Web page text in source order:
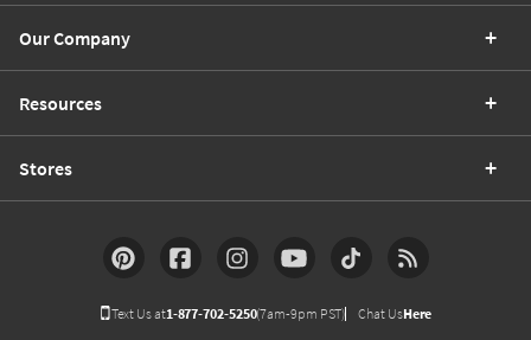
Our Company
Resources
Stores
Text Us at1-877-702-5250(7am-9pm PST) Chat UsHere